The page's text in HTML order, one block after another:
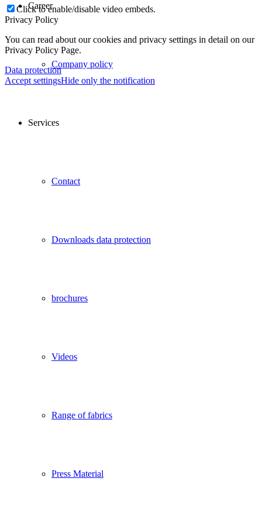
Career
Company policy
Services
Contact
Downloads data protection
brochures
Videos
Range of fabrics
Press Material
Click to enable/disable video embeds.
Privacy Policy
You can read about our cookies and privacy settings in detail on our
Privacy Policy Page.
Data protection
Accept settingsHide only the notification